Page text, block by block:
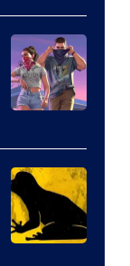
of
Rockstar
Games